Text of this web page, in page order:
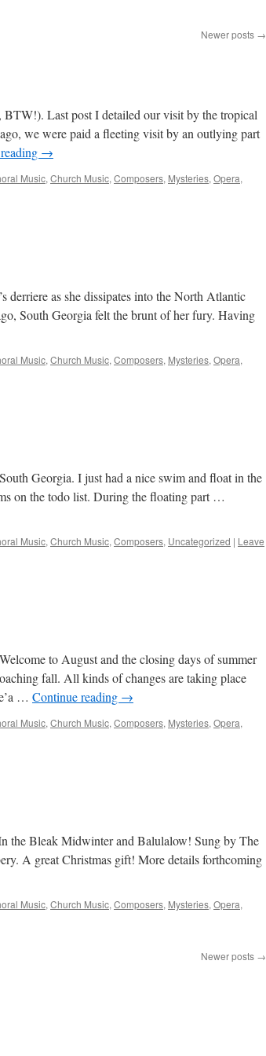
Newer posts →
Last post I detailed our visit by the tropical
we were paid a fleeting visit by an outlying part
→
Music, Church Music, Composers, Mysteries, Opera,
as she dissipates into the North Atlantic
South Georgia felt the brunt of her fury. Having
Music, Church Music, Composers, Mysteries, Opera,
Georgia. I just had a nice swim and float in the
on the todo list. During the floating part …
Music, Church Music, Composers, Uncategorized | Leave
to August and the closing days of summer
fall. All kinds of changes are taking place
… Continue reading →
Music, Church Music, Composers, Mysteries, Opera,
the Bleak Midwinter and Balulalow! Sung by The
A great Christmas gift! More details forthcoming
Music, Church Music, Composers, Mysteries, Opera,
Newer posts →